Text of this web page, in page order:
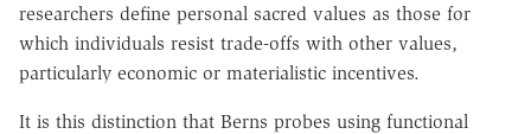
researchers define personal sacred values as those for
which individuals resist trade-offs with other values,
particularly economic or materialistic incentives.
It is this distinction that Berns probes using functional